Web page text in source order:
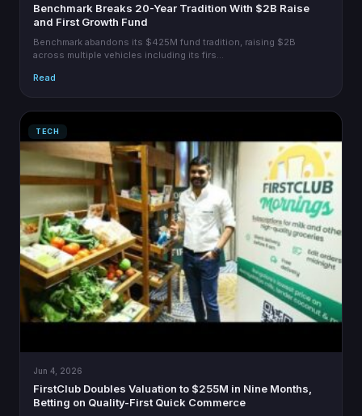
Benchmark Breaks 20-Year Tradition With $2B Raise
and First Growth Fund
Benchmark abandons its $425M fund tradition, raising $2B
across multiple vehicles including its firs…
Read
TECH
Jun 4, 2026
FirstClub Doubles Valuation to $255M in Nine Months,
Betting on Quality-First Quick Commerce